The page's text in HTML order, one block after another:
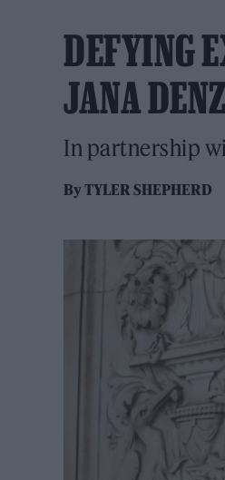
DEFYING
JANA
In partnership
ByTYLER SHEPHERD